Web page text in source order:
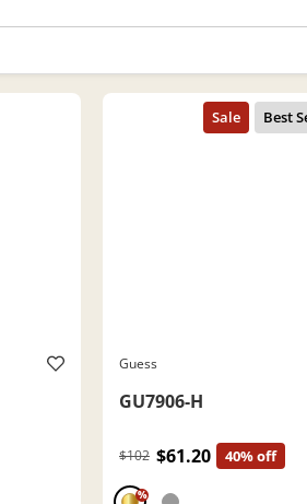
Guess
GU7906-H
$102 $61.20 40% off
%